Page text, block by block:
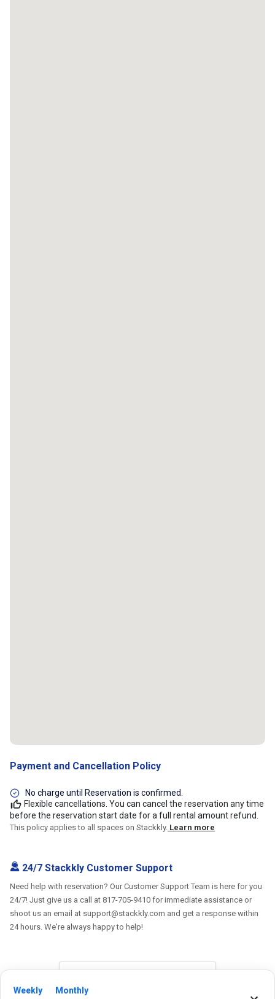
Weekly Monthly
Payment and Cancellation Policy
No charge until Reservation is confirmed.
Flexible cancellations. You can cancel the reservation any time
before the reservation start date for a full rental amount refund.
This policy applies to all spaces on Stackkly. Learn more
24/7 Stackkly Customer Support
Need help with reservation? Our Customer Support Team is here for you
24/7! Just give us a call at 817-705-9410 for immediate assistance or
shoot us an email at support@stackkly.com and get a response within
24 hours. We're always happy to help!